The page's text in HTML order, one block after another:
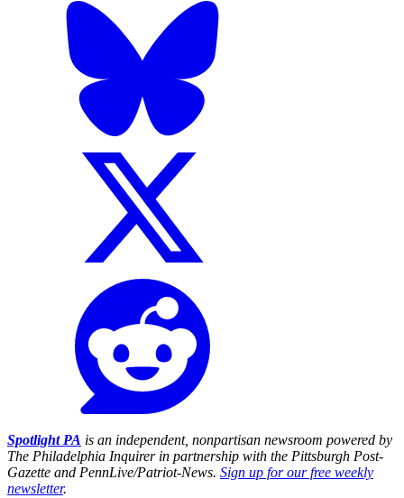
Spotlight PA is an independent, nonpartisan newsroom powered by
The Philadelphia Inquirer in partnership with the Pittsburgh Post-
Gazette and PennLive/Patriot-News. Sign up for our free weekly
newsletter.